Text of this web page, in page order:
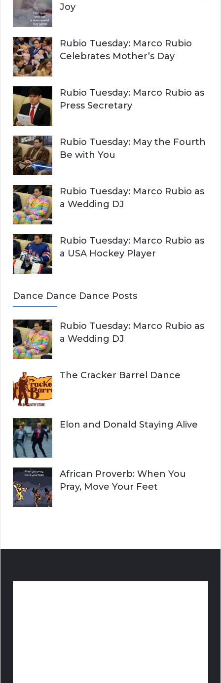
Joy
Rubio Tuesday: Marco Rubio
Celebrates Mother’s Day
Rubio Tuesday: Marco Rubio as
Press Secretary
Rubio Tuesday: May the Fourth
Be with You
Rubio Tuesday: Marco Rubio as
a Wedding DJ
Rubio Tuesday: Marco Rubio as
a USA Hockey Player
Dance Dance Dance Posts
Rubio Tuesday: Marco Rubio as
a Wedding DJ
The Cracker Barrel Dance
Elon and Donald Staying Alive
African Proverb: When You
Pray, Move Your Feet